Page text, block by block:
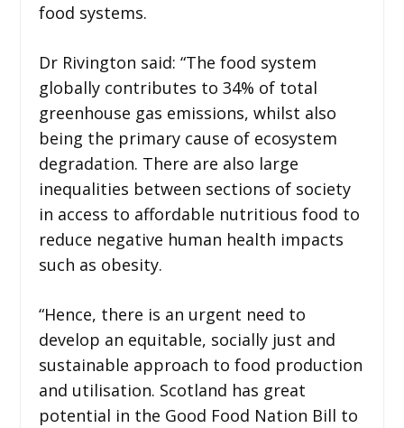
food systems.
Dr Rivington said: “The food system
globally contributes to 34% of total
greenhouse gas emissions, whilst also
being the primary cause of ecosystem
degradation. There are also large
inequalities between sections of society
in access to affordable nutritious food to
reduce negative human health impacts
such as obesity.
“Hence, there is an urgent need to
develop an equitable, socially just and
sustainable approach to food production
and utilisation. Scotland has great
potential in the Good Food Nation Bill to